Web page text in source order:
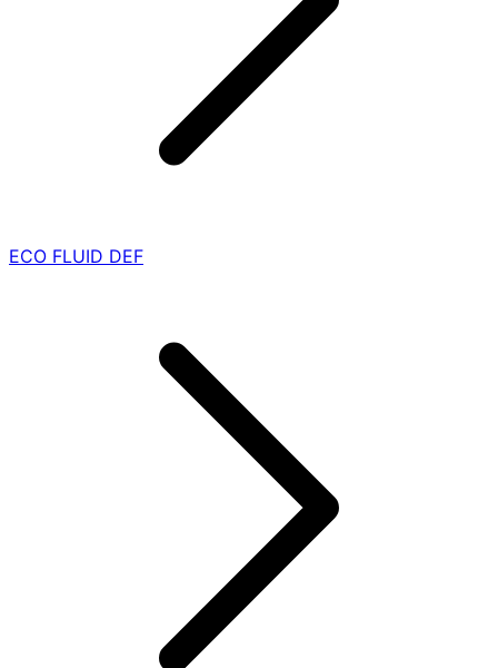
ECO FLUID DEF